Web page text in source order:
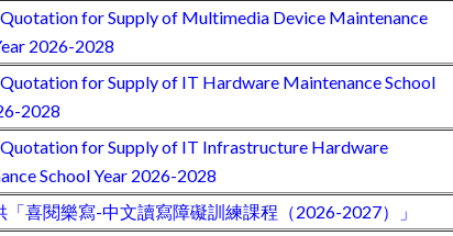
for Supply of Multimedia Device Maintenance
2026-2028
for Supply of IT Hardware Maintenance School
2028
for Supply of IT Infrastructure Hardware
School Year 2026-2028
「喜閱樂寫-中文讀寫障礙訓練課程（2026-2027）」